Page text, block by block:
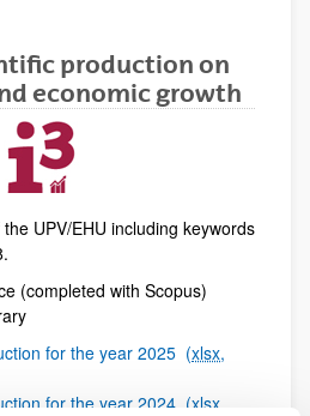
production on
economic growth
UPV/EHU including keywords
(completed with Scopus)
for the year 2025 (xlsx,
for the year 2024 (xlsx